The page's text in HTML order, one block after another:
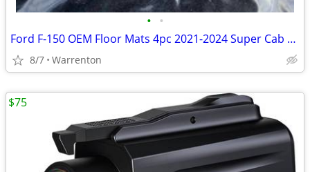
• •
Ford F-150 OEM Floor Mats 4pc 2021-2024 Super Cab Crew Cab NEW
8/7 Warrenton
$75